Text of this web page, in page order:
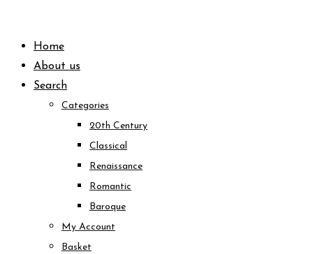
contentHome
About us
Search
Categories
20th Century
Classical
Renaissance
Romantic
Baroque
My Account
Basket